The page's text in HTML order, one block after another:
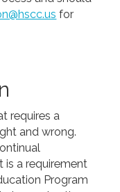
for
requires a
and wrong.
is a requirement
Program